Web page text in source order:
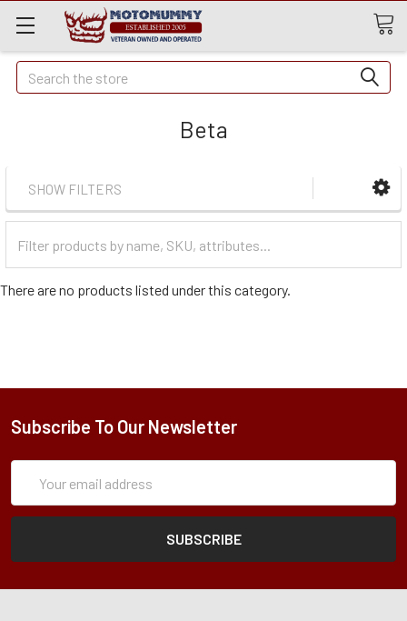
Quick
Search
Search
Beta
SHOW FILTERS
Categories
There are no products listed under this category.
Subscribe To Our Newsletter
Address